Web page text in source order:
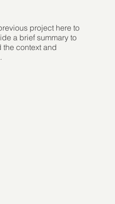
project here to
a brief summary to
the context and